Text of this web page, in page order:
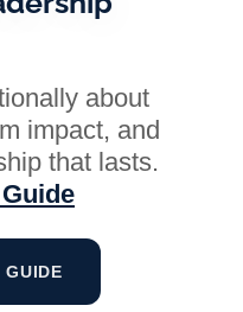
about
impact, and
that lasts.
GUIDE